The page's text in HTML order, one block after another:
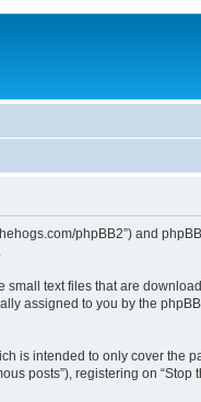
phpBB2”) and phpBB
text files that are
assigned to you by the
is intended to only cover the
posts”), registering on “Stop